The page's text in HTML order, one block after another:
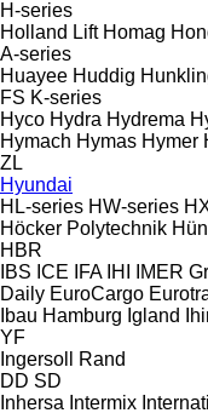
H-series
Holland Lift Homag
A-series
Huayee Huddig
FS K-series
Hyco Hydra Hydrema
Hymach Hymas Hymer
ZL
Hyundai
HL-series HW-series
Höcker Polytechnik
HBR
IBS ICE IFA IHI IMER
Daily EuroCargo
Ibau Hamburg Igland
YF
Ingersoll Rand
DD SD
Inhersa Intermix